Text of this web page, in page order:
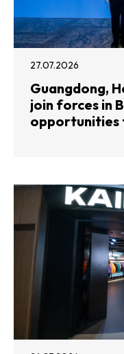
27.07.2026
Guangdong,
join forces in